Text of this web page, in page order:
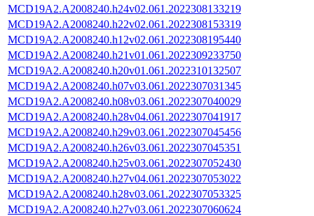
MCD19A2.A2008240.h24v02.061.2022308133219
MCD19A2.A2008240.h22v02.061.2022308153319
MCD19A2.A2008240.h12v02.061.2022308195440
MCD19A2.A2008240.h21v01.061.2022309233750
MCD19A2.A2008240.h20v01.061.2022310132507
MCD19A2.A2008240.h07v03.061.2022307031345
MCD19A2.A2008240.h08v03.061.2022307040029
MCD19A2.A2008240.h28v04.061.2022307041917
MCD19A2.A2008240.h29v03.061.2022307045456
MCD19A2.A2008240.h26v03.061.2022307045351
MCD19A2.A2008240.h25v03.061.2022307052430
MCD19A2.A2008240.h27v04.061.2022307053022
MCD19A2.A2008240.h28v03.061.2022307053325
MCD19A2.A2008240.h27v03.061.2022307060624